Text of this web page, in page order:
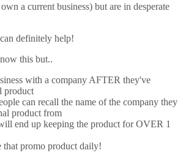
a current business) but are in desperate
definitely help!
this but..
with a company AFTER they've
product
can recall the name of the company they
product from
end up keeping the product for OVER 1
promo product daily!